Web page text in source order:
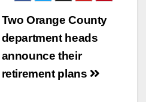
Two Orange County
department heads
announce their
retirement plans